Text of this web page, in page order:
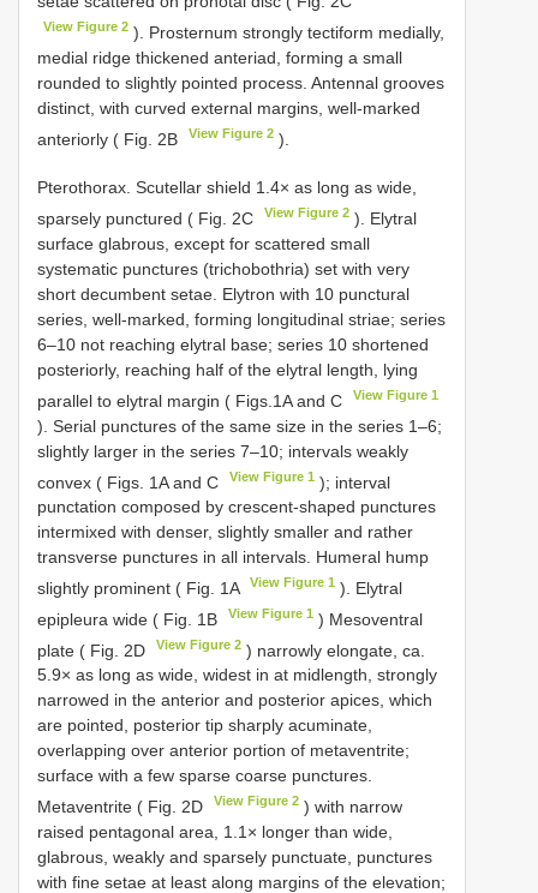
View Figure 2 ). Prosternum strongly tectiform medially,
medial ridge thickened anteriad, forming a small
rounded to slightly pointed process. Antennal grooves
distinct, with curved external margins, well-marked
anteriorly ( Fig. 2B
View Figure 2 ).
Pterothorax. Scutellar shield 1.4× as long as wide,
sparsely punctured ( Fig. 2C
View Figure 2 ). Elytral
surface glabrous, except for scattered small
systematic punctures (trichobothria) set with very
short decumbent setae. Elytron with 10 punctural
series, well-marked, forming longitudinal striae; series
6–10 not reaching elytral base; series 10 shortened
posteriorly, reaching half of the elytral length, lying
parallel to elytral margin ( Figs.1A and C
View Figure 1
). Serial punctures of the same size in the series 1–6;
slightly larger in the series 7–10; intervals weakly
convex ( Figs. 1A and C
View Figure 1 ); interval
punctation composed by crescent-shaped punctures
intermixed with denser, slightly smaller and rather
transverse punctures in all intervals. Humeral hump
slightly prominent ( Fig. 1A
View Figure 1 ). Elytral
epipleura wide ( Fig. 1B
View Figure 1 ) Mesoventral
plate ( Fig. 2D
View Figure 2 ) narrowly elongate, ca.
5.9× as long as wide, widest in at midlength, strongly
narrowed in the anterior and posterior apices, which
are pointed, posterior tip sharply acuminate,
overlapping over anterior portion of metaventrite;
surface with a few sparse coarse punctures.
Metaventrite ( Fig. 2D
View Figure 2 ) with narrow
raised pentagonal area, 1.1× longer than wide,
glabrous, weakly and sparsely punctuate, punctures
with fine setae at least along margins of the elevation;